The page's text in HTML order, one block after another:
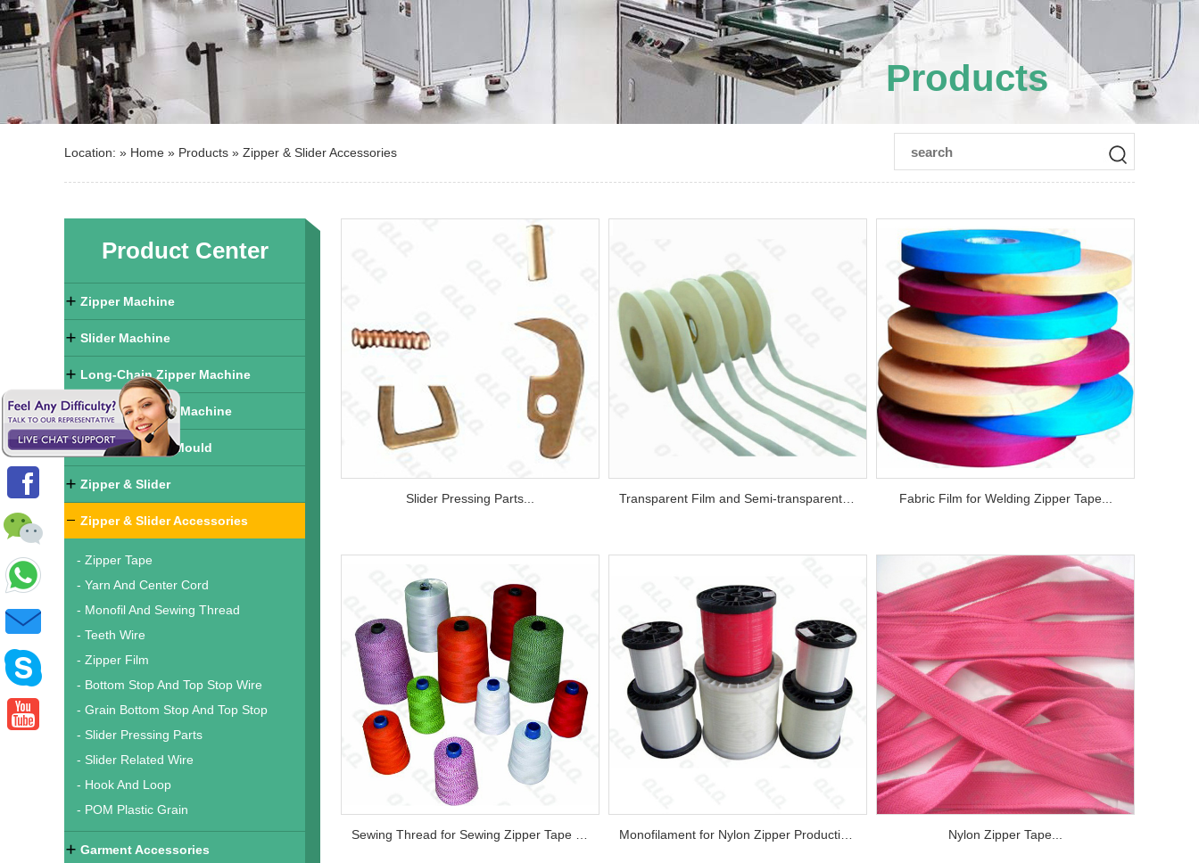
Products
Location: » Home » Products » Zipper & Slider Accessories
Product Center
Zipper Machine
Slider Machine
Long-Chain Zipper Machine
Finished Zipper Machine
Zipper & Slider Mould
Zipper & Slider
Zipper & Slider Accessories
- Zipper Tape
- Yarn And Center Cord
- Monofil And Sewing Thread
- Teeth Wire
- Zipper Film
- Bottom Stop And Top Stop Wire
- Grain Bottom Stop And Top Stop
- Slider Pressing Parts
- Slider Related Wire
- Hook And Loop
- POM Plastic Grain
Garment Accessories
Slider Pressing Parts... Fabric Film for Welding Zipper Tape...
Nylon Zipper Tape...